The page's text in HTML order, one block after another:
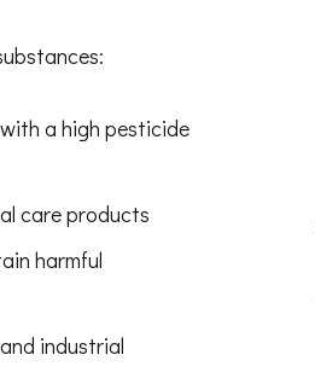
a high pesticide
care products
harmful
industrial